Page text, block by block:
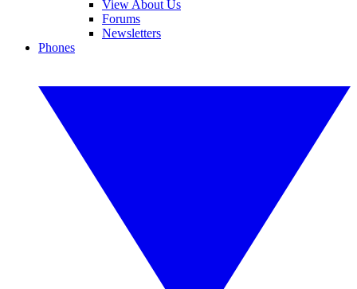
View About Us
Forums
Newsletters
Phones